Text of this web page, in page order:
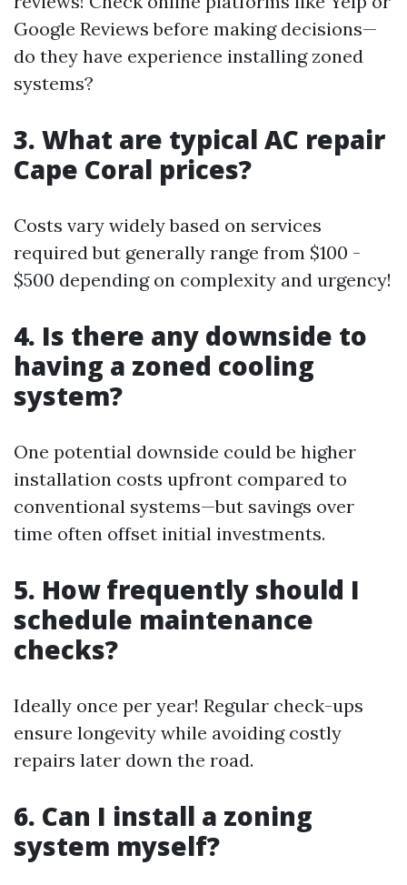
Google Reviews before making decisions—
do they have experience installing zoned
systems?
3. What are typical AC repair
Cape Coral prices?
Costs vary widely based on services
required but generally range from $100 -
$500 depending on complexity and urgency!
4. Is there any downside to
having a zoned cooling
system?
One potential downside could be higher
installation costs upfront compared to
conventional systems—but savings over
time often offset initial investments.
5. How frequently should I
schedule maintenance
checks?
Ideally once per year! Regular check-ups
ensure longevity while avoiding costly
repairs later down the road.
6. Can I install a zoning
system myself?